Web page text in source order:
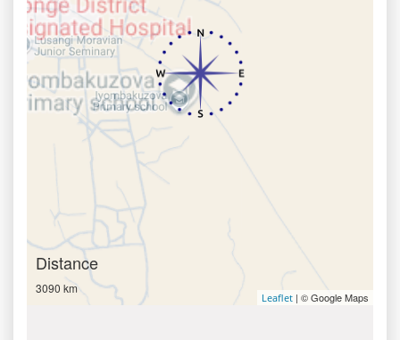
Distance
3090 km
Leaflet | © Google Maps